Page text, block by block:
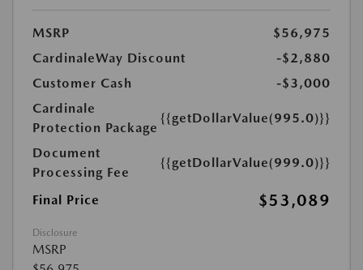
MSRP
$56,975
CardinaleWay Discount
-$2,880
Customer Cash
-$3,000
Cardinale
Protection Package
{{getDollarValue(995.0)}}
Document
Processing Fee
{{getDollarValue(999.0)}}
Final Price $53,089
Disclosure
MSRP